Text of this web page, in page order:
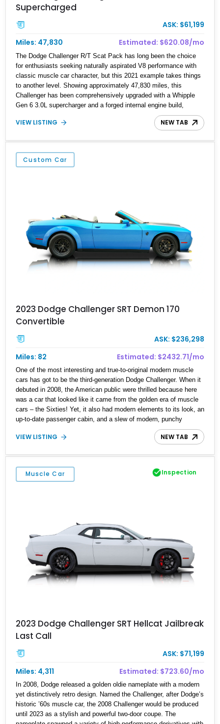
Supercharged
ASK: $61,199
Miles: 47,830
Estimated: $620.08/mo
The Dodge Challenger R/T Scat Pack has long been the choice
for enthusiasts seeking naturally aspirated V8 performance with
classic muscle car character, but this 2021 example takes things
to another level. Showing approximately 47,830 miles, this
Challenger has been comprehensively upgraded with a Whipple
Gen 6 3.0L supercharger and a forged internal engine build,
transforming the already potent 6.4L HEMI into a serious high-
performance machine. Finished in Triple Nickel Clearcoat over a
speed manual muscle car combines factory styling with an
extensive list of performance enhancements for an unforgettable
driving experience.
VIEW LISTING NEW TAB
Custom Car
2023 Dodge Challenger SRT Demon 170
Convertible
ASK: $236,298
Miles: 82
Estimated: $2432.71/mo
One of the most interesting and true-to-original modern muscle
cars has got to be the third-generation Dodge Challenger. When it
debuted in 2008, the American public were thrilled because here
was a car that looked like it came from the golden era of muscle
cars – the Sixties! Yet, it also had modern elements to its look, an
up-to-date passenger cabin, and a slew of modern, punchy
engines, including, of course, V8s. The Challenger in this form
would be made right up until 2023, assembled in Brampton and
convertibles do exist. Yes, we’ve got a 1 of 1 build by Droptop
Customs, in the form of this 72-mile 2023 Dodge Challenger SRT
Demon 170 Convertible. Indeed, this is one special car that’s
VIEW LISTING NEW TAB
Muscle Car Inspection
2023 Dodge Challenger SRT Hellcat Jailbreak
Last Call
ASK: $71,199
Miles: 4,311
Estimated: $723.60/mo
In 2008, Dodge released a golden oldie nameplate with a modern
yet distinctively retro design. Named the Challenger, after Dodge’s
historic ’60s muscle car, the 2008 Challenger would be produced
until 2023 as a stylish and powerful two-door coupe. The